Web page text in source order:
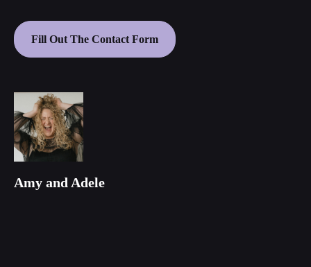
Fill Out The Contact Form
Amy and Adele